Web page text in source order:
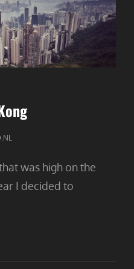
was high on the
I decided to